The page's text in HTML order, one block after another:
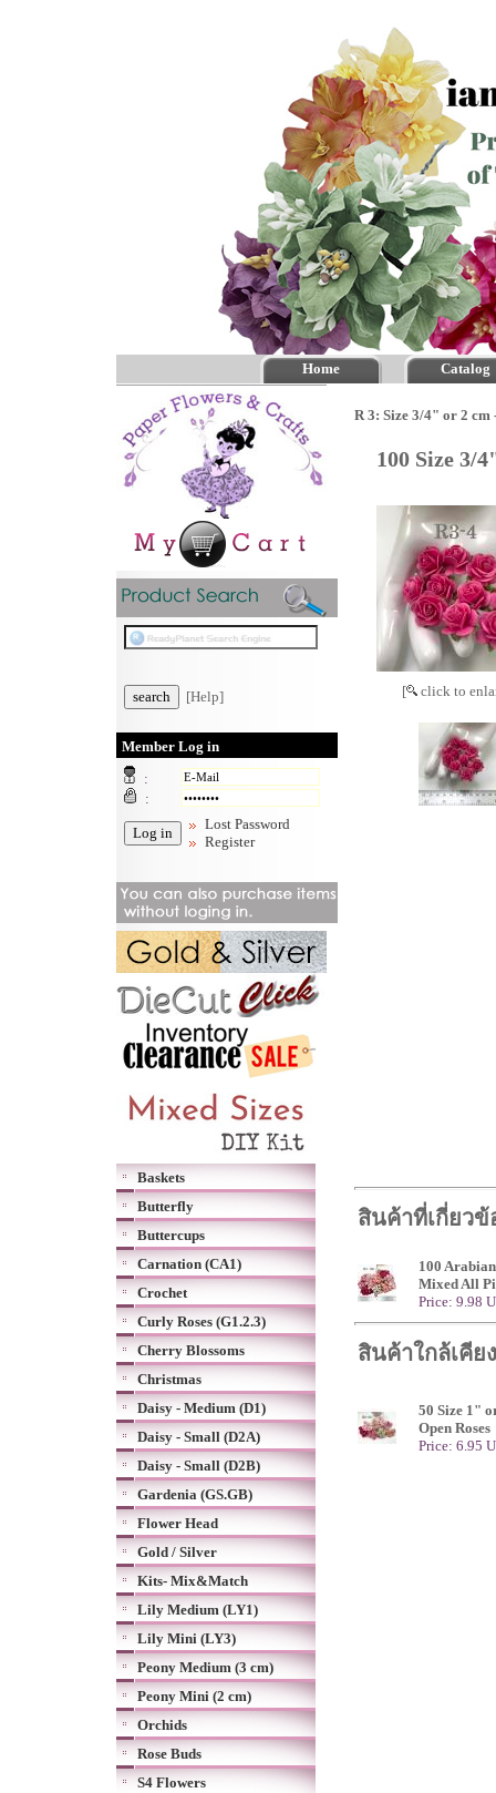
Home Catalog
[Help]
Member Log in
:
:
Lost Password
Register
Baskets
Butterfly
Buttercups
Carnation (CA1)
Crochet
Curly Roses (G1.2.3)
Cherry Blossoms
Christmas
Daisy - Medium (D1)
Daisy - Small (D2A)
Daisy - Small (D2B)
Gardenia (GS.GB)
Flower Head
Gold / Silver
Kits- Mix&Match
Lily Medium (LY1)
Lily Mini (LY3)
Peony Medium (3 cm)
Peony Mini (2 cm)
Orchids
Rose Buds
S4 Flowers
R 3: Size 3/4" or 2 cm
100 Size 3/
[ click to
สินค้าที่เกี่ยวข้
100
Mixed All
Price: 9.98
สินค้าใกล้เคียง
50 Size 1"
Open Roses
Price: 6.95